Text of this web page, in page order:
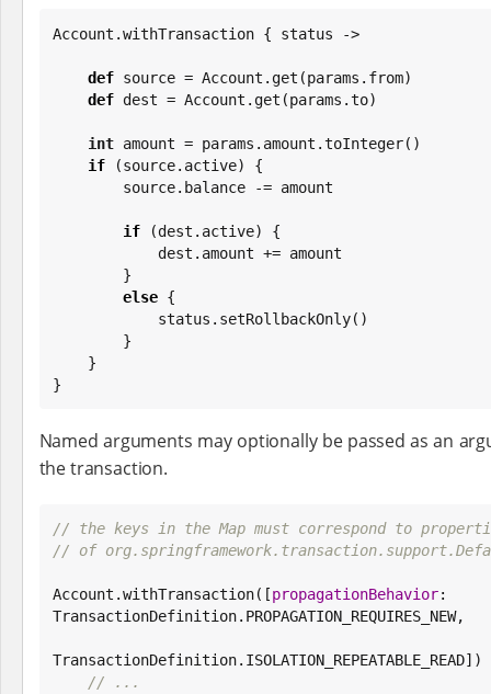
Account.withTransaction { status ->
def source = Account.get(params.from)
def dest = Account.get(params.to)
int amount = params.amount.toInteger()
if (source.active) {
if (dest.active) {
else {
}
Named arguments may optionally be passed as an
the transaction.
// the keys in the Map must correspond to
// of
Account.withTransaction([propagationBehavior:
TransactionDefinition.PROPAGATION_REQUIRES_NEW,
// ...